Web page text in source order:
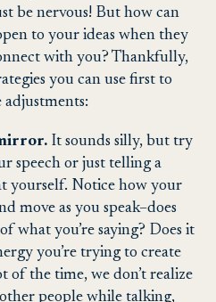
be nervous! But how can
to your ideas when they
with you? Thankfully,
you can use first to
adjustments:
It sounds silly, but try
speech or just telling a
yourself. Notice how your
move as you speak–does
what you’re saying? Does it
you’re trying to create
of the time, we don’t realize
people while talking,